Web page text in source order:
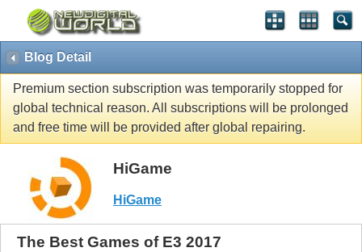
Blog Detail
Premium section subscription was temporarily stopped for
global technical reason. All subscriptions will be prolonged
and free time will be provided after global repairing.
HiGame
HiGame
The Best Games of E3 2017